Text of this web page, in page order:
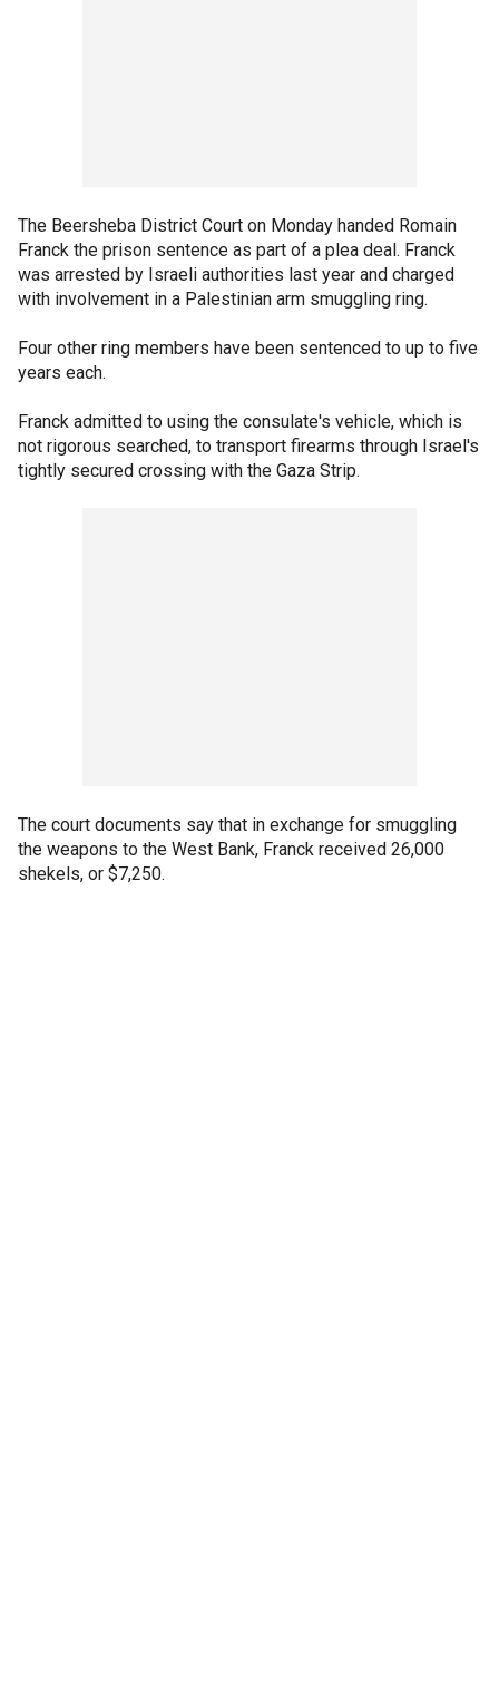
The Beersheba District Court on Monday handed Romain
Franck the prison sentence as part of a plea deal. Franck
was arrested by Israeli authorities last year and charged
with involvement in a Palestinian arm smuggling ring.
Four other ring members have been sentenced to up to five
years each.
Franck admitted to using the consulate's vehicle, which is
not rigorous searched, to transport firearms through Israel's
tightly secured crossing with the Gaza Strip.
The court documents say that in exchange for smuggling
the weapons to the West Bank, Franck received 26,000
shekels, or $7,250.